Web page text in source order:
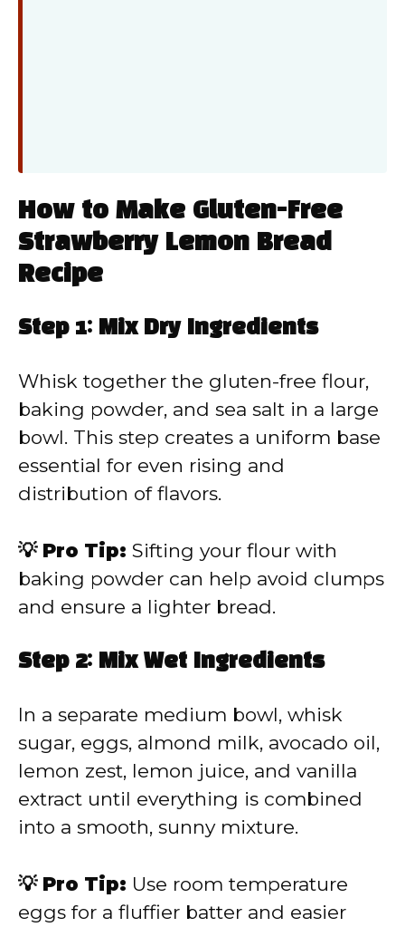
How to Make Gluten-Free
Strawberry Lemon Bread
Recipe
Step 1: Mix Dry Ingredients
Whisk together the gluten-free flour,
baking powder, and sea salt in a large
bowl. This step creates a uniform base
essential for even rising and
distribution of flavors.
💡 Pro Tip: Sifting your flour with
baking powder can help avoid clumps
and ensure a lighter bread.
Step 2: Mix Wet Ingredients
In a separate medium bowl, whisk
sugar, eggs, almond milk, avocado oil,
lemon zest, lemon juice, and vanilla
extract until everything is combined
into a smooth, sunny mixture.
💡 Pro Tip: Use room temperature
eggs for a fluffier batter and easier